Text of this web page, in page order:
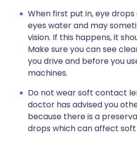
When first put in, eye
eyes water and may
vision. If this happens, it
Make sure you can see
you drive and before you
machines.
Do not wear soft contact
doctor has advised you
because there is a
drops which can affect